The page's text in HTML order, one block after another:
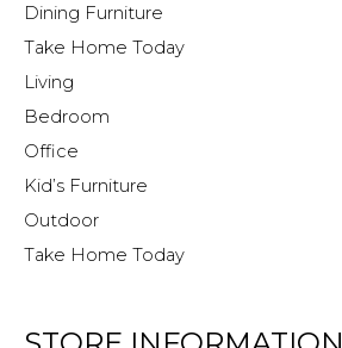
Dining Furniture
Take Home Today
Living
Bedroom
Office
Kid’s Furniture
Outdoor
Take Home Today